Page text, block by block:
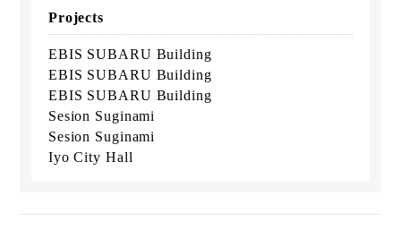
Projects
EBIS SUBARU Building
EBIS SUBARU Building
EBIS SUBARU Building
Sesion Suginami
Sesion Suginami
Iyo City Hall